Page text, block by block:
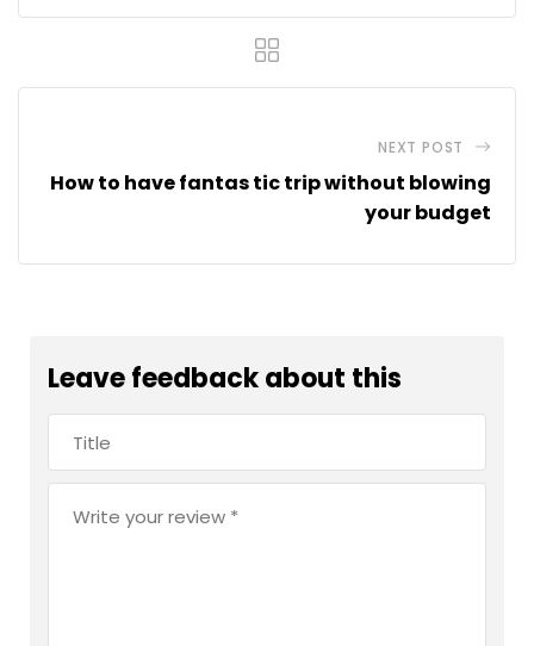
NEXT POST
How to have fantas tic trip without blowing
your budget
Leave feedback about this